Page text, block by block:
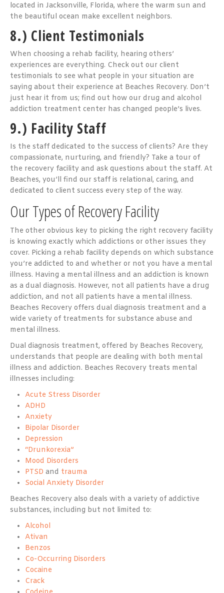
located in Jacksonville, Florida, where the warm sun and
the beautiful ocean make excellent neighbors.
8.) Client Testimonials
When choosing a rehab facility, hearing others’
experiences are everything. Check out our client
testimonials to see what people in your situation are
saying about their experience at Beaches Recovery. Don’t
just hear it from us; find out how our drug and alcohol
addiction treatment center has changed people’s lives.
9.) Facility Staff
Is the staff dedicated to the success of clients? Are they
compassionate, nurturing, and friendly? Take a tour of
the recovery facility and ask questions about the staff. At
Beaches, you’ll find our staff is relational, caring, and
dedicated to client success every step of the way.
Our Types of Recovery Facility
The other obvious key to picking the right recovery facility
is knowing exactly which addictions or other issues they
cover. Picking a rehab facility depends on which substance
you’re addicted to and whether or not you have a mental
illness. Having a mental illness and an addiction is known
as a dual diagnosis. However, not all patients have a drug
addiction, and not all patients have a mental illness.
Beaches Recovery offers dual diagnosis treatment and a
wide variety of treatments for substance abuse and
mental illness.
Dual diagnosis treatment, offered by Beaches Recovery,
understands that people are dealing with both mental
illness and addiction. Beaches Recovery treats mental
illnesses including:
Acute Stress Disorder
ADHD
Anxiety
Bipolar Disorder
Depression
“Drunkorexia”
Mood Disorders
PTSD and trauma
Social Anxiety Disorder
Beaches Recovery also deals with a variety of addictive
substances, including but not limited to:
Alcohol
Ativan
Benzos
Co-Occurring Disorders
Cocaine
Crack